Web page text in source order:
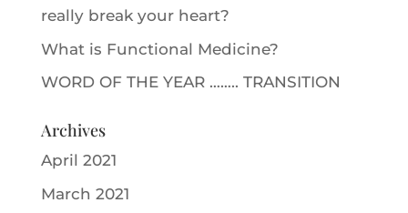
really break your heart?
What is Functional Medicine?
WORD OF THE YEAR …….. TRANSITION
Archives
April 2021
March 2021